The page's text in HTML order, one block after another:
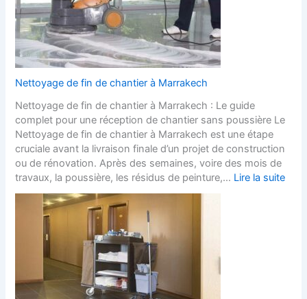
Nettoyage de fin de chantier à Marrakech
Nettoyage de fin de chantier à Marrakech : Le guide
complet pour une réception de chantier sans poussière Le
Nettoyage de fin de chantier à Marrakech est une étape
cruciale avant la livraison finale d’un projet de construction
ou de rénovation. Après des semaines, voire des mois de
travaux, la poussière, les résidus de peinture,… Lire la suite